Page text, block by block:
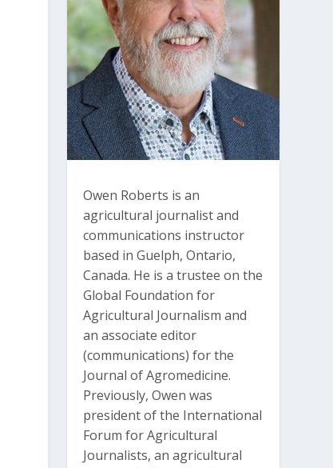
Owen Roberts is an
agricultural journalist and
communications instructor
based in Guelph, Ontario,
Canada. He is a trustee on the
Global Foundation for
Agricultural Journalism and
an associate editor
(communications) for the
Journal of Agromedicine.
Previously, Owen was
president of the International
Forum for Agricultural
Journalists, an agricultural